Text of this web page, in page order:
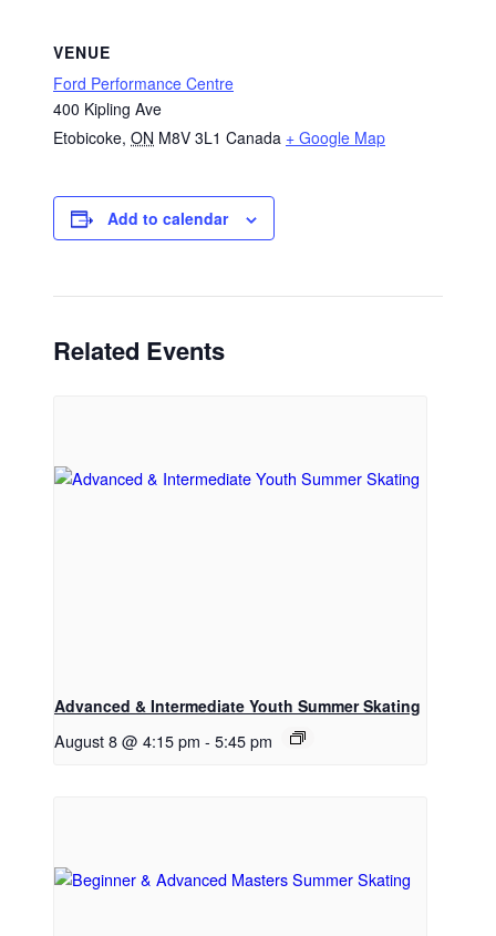
VENUE
Ford Performance Centre
400 Kipling Ave
Etobicoke, ON M8V 3L1 Canada + Google Map
Add to calendar
Related Events
Advanced & Intermediate Youth Summer Skating
August 8 @ 4:15 pm - 5:45 pm